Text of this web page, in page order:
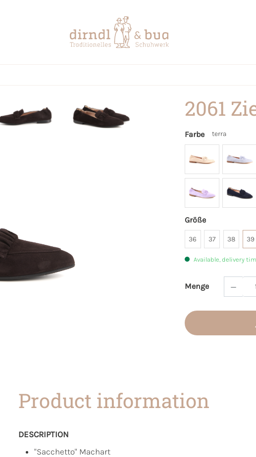
2061
Farbe terra
Größe
36 37 38 39
Available, delivery
Menge
Product
Product information
DESCRIPTION
"Sacchetto" Machart